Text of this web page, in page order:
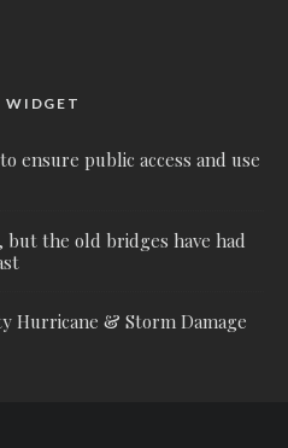
WIDGET
ensure public access and use
but the old bridges have had
Hurricane & Storm Damage